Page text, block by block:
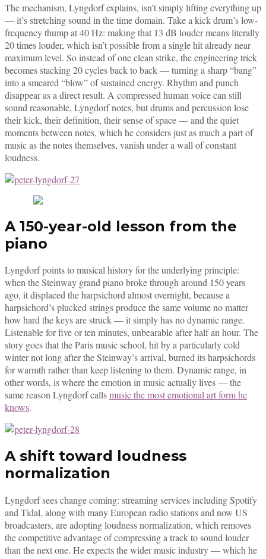
The mechanism, Lyngdorf explains, isn’t simply lifting everything up
— it’s stretching sound in the time domain. Take a kick drum’s low-
frequency thump at 40 Hz: making that 13 dB louder means literally
20 times louder, which isn’t possible from a single hit already near
maximum level. So instead of one clean strike, the engineering trick
becomes stacking 20 cycles back to back — turning a sharp “bang”
into a smeared “blow” of sustained energy. Rhythm and punch
disappear as a direct result. A compressed human voice can still
sound reasonable, Lyngdorf notes, but drums and percussion lose
their kick, their definition, their sense of space — and the quiet
moments between notes, which he considers just as much a part of
music as the notes themselves, vanish under a wall of constant
loudness.
A 150-year-old lesson from the
piano
Lyngdorf points to musical history for the underlying principle:
when the Steinway grand piano broke through around 150 years
ago, it displaced the harpsichord almost overnight, because a
harpsichord’s plucked strings produce the same volume no matter
how hard the keys are struck — it simply has no dynamic range.
Listenable for five or ten minutes, unbearable after half an hour. The
story goes that the Paris music school, hit by a particularly cold
winter not long after the Steinway’s arrival, burned its harpsichords
for warmth rather than keep listening to them. Dynamic range, in
other words, is where the emotion in music actually lives — the
same reason Lyngdorf callsmusic the most emotional art form he
knows.
A shift toward loudness
normalization
Lyngdorf sees change coming: streaming services including Spotify
and Tidal, along with many European radio stations and now US
broadcasters, are adopting loudness normalization, which removes
the competitive advantage of compressing a track to sound louder
than the next one. He expects the wider music industry — which he